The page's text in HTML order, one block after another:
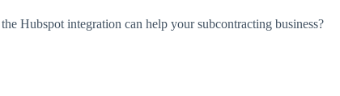
Hubspot integration can help your subcontracting business?